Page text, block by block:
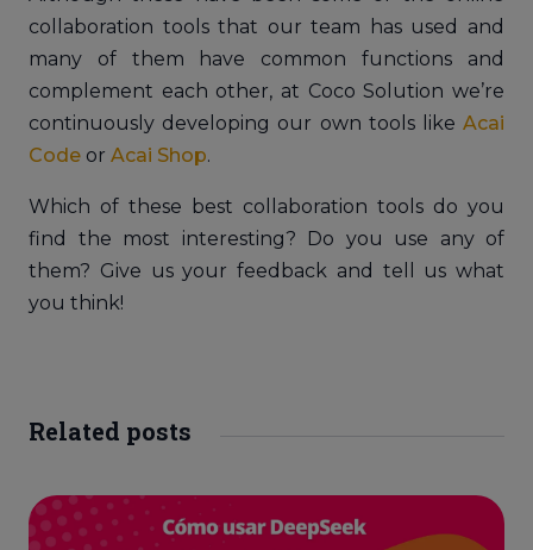
collaboration tools that our team has used and
many of them have common functions and
complement each other, at Coco Solution we’re
continuously developing our own tools like Acai
Code or Acai Shop.
Which of these best collaboration tools do you
find the most interesting? Do you use any of
them? Give us your feedback and tell us what
you think!
Related posts